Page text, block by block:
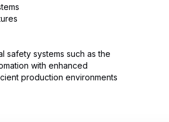
safety systems such as the
with enhanced
production environments